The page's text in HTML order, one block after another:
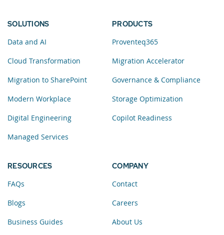
SOLUTIONS
Data and AI
Cloud Transformation
Migration to SharePoint
Modern Workplace
Digital Engineering
Managed Services
PRODUCTS
Proventeq365
Migration Accelerator
Governance & Compliance
Storage Optimization
Copilot Readiness
RESOURCES
FAQs
Blogs
Business Guides
COMPANY
Contact
Careers
About Us